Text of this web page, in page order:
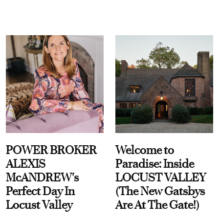
POWER BROKER
ALEXIS
McANDREW's
Perfect Day In
Locust Valley
Welcome to
Paradise: Inside
LOCUST VALLEY
(The New Gatsbys
Are At The Gate!)